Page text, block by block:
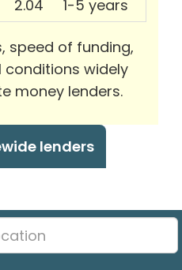
2.04 1-5 years
speed of funding,
widely
money lenders.
lenders